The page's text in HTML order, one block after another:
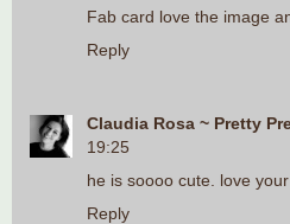
Fab card love the image
Reply
Claudia Rosa ~ Pretty
19:25
he is soooo cute. love
Reply